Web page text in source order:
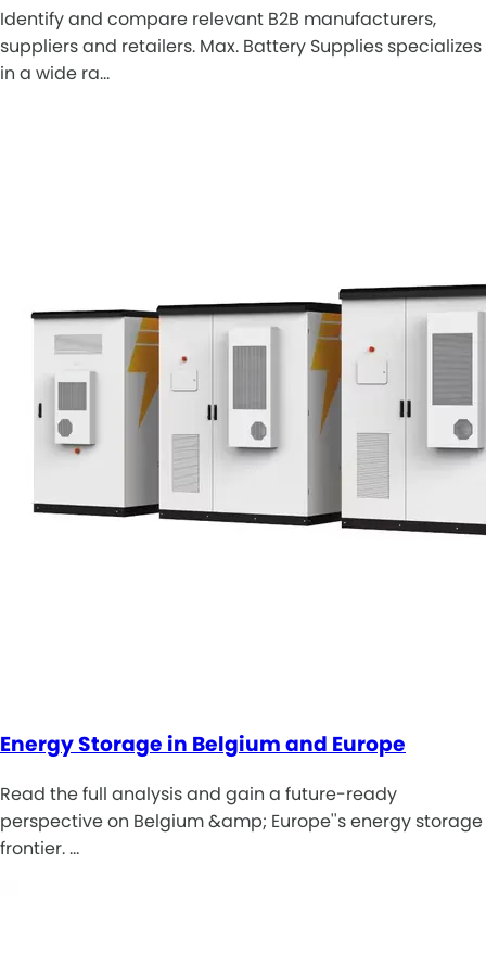
Identify and compare relevant B2B manufacturers,
suppliers and retailers. Max. Battery Supplies specializes
in a wide ra…
Energy Storage in Belgium and Europe
Read the full analysis and gain a future-ready
perspective on Belgium &amp; Europe''s energy storage
frontier. …